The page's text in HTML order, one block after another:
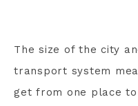
The size of the city
transport system
get from one place